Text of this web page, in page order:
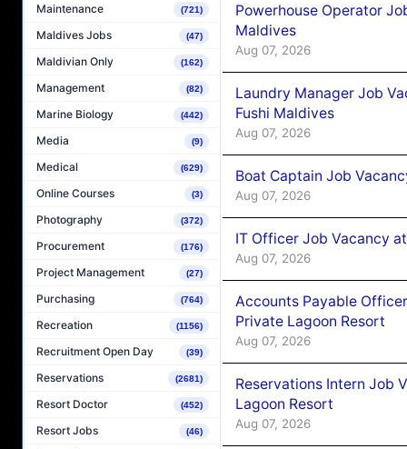
Maintenance (721)
Maldives Jobs (47)
Maldivian Only (162)
Management (82)
Marine Biology (442)
Media (9)
Medical (629)
Online Courses (3)
Photography (372)
Procurement (176)
Project Management (27)
Purchasing (764)
Recreation (1156)
Recruitment Open Day (39)
Reservations (2681)
Resort Doctor (452)
Resort Jobs (46)
Powerhouse Operator
Maldives
Aug 07, 2026
Laundry Manager Job
Fushi Maldives
Aug 07, 2026
Boat Captain Job
Aug 07, 2026
IT Officer Job Vacancy
Aug 07, 2026
Accounts Payable
Private Lagoon Resort
Aug 07, 2026
Reservations Intern Job
Lagoon Resort
Aug 07, 2026